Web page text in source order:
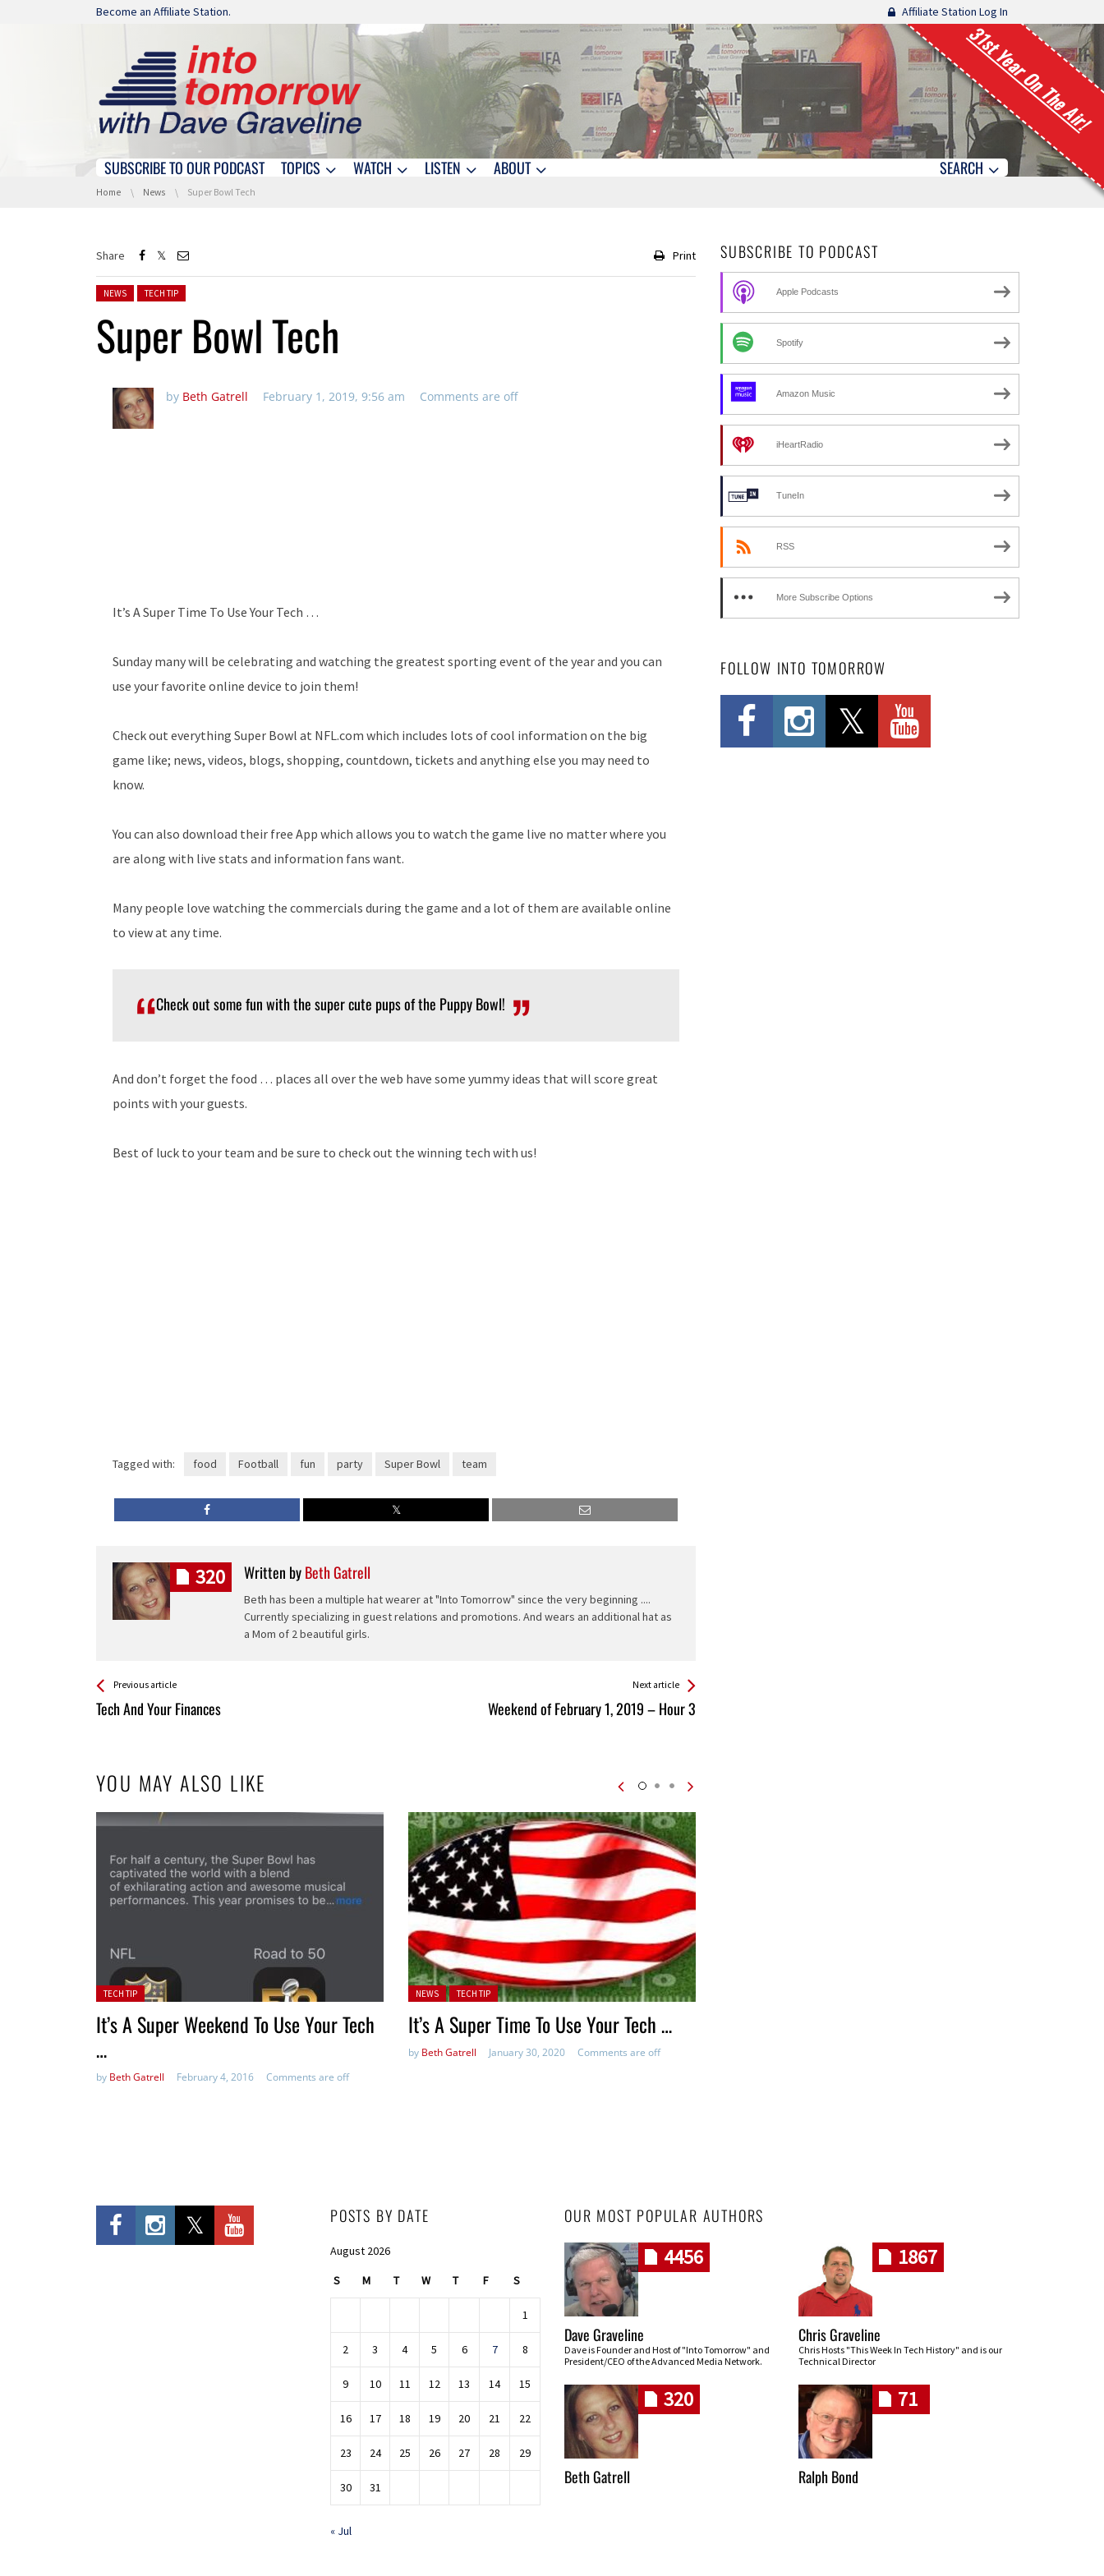
Skip navigation
Become an Affiliate Station. Affiliate Station Log In
31st Year On The Air!
Skip navigation
SUBSCRIBE TO OUR PODCAST TOPICS WATCH LISTEN ABOUT SEARCH
You are here:
Home News Super Bowl Tech
Share Print
Posted in:
NEWS TECH TIP
Super Bowl Tech
by Beth Gatrell February 1, 2019, 9:56 am Comments are off
It’s A Super Time To Use Your Tech …
Sunday many will be celebrating and watching the greatest sporting event of the year and you can
use your favorite online device to join them!
Check out everything Super Bowl at NFL.com which includes lots of cool information on the big
game like; news, videos, blogs, shopping, countdown, tickets and anything else you may need to
know.
You can also download their free App which allows you to watch the game live no matter where you
are along with live stats and information fans want.
Many people love watching the commercials during the game and a lot of them are available online
to view at any time.
Check out some fun with the super cute pups of the Puppy Bowl!
And don’t forget the food … places all over the web have some yummy ideas that will score great
points with your guests.
Best of luck to your team and be sure to check out the winning tech with us!
Tagged with: food Football fun party Super Bowl team
Written byBeth Gatrell
Beth has been a multiple hat wearer at "Into Tomorrow" since the very beginning ....
Currently specializing in guest relations and promotions. And wears an additional hat as
a Mom of 2 beautiful girls.
320
See more
Previous article
Tech And Your Finances
Back
All
Next article
Weekend of February 1, 2019 – Hour 3
YOU MAY ALSO LIKE
Posted in:
TECH TIP
It’s A Super Weekend To Use Your Tech
…
by Beth Gatrell February 4, 2016 Comments are off
Posted in:
NEWS TECH TIP
It’s A Super Time To Use Your Tech …
by Beth Gatrell January 30, 2020 Comments are off
SUBSCRIBE TO PODCAST
Apple Podcasts
Spotify
Amazon Music
iHeartRadio
TuneIn
RSS
More Subscribe Options
FOLLOW INTO TOMORROW
POSTS BY DATE
August 2026
S M T W T F S
1
2 3 4 5 6 7 8
9 10 11 12 13 14 15
16 17 18 19 20 21 22
23 24 25 26 27 28 29
30 31
« Jul
OUR MOST POPULAR AUTHORS
4456
Dave Graveline
Dave is Founder and Host of "Into Tomorrow" and
President/CEO of the Advanced Media Network.
1867
Chris Graveline
Chris Hosts "This Week In Tech History" and is our
Technical Director
320
Beth Gatrell
71
Ralph Bond